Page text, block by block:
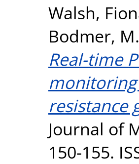
Walsh,
Bodmer, M.
Real-time
resistance
Journal of
150-155.